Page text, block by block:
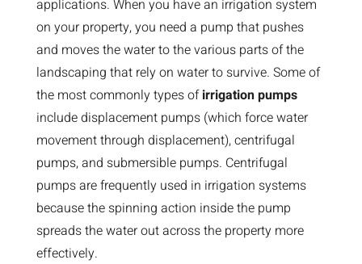
applications. When you have an irrigation system
on your property, you need a pump that pushes
and moves the water to the various parts of the
landscaping that rely on water to survive. Some of
the most commonly types ofirrigation pumps
include displacement pumps (which force water
movement through displacement), centrifugal
pumps, and submersible pumps. Centrifugal
pumps are frequently used in irrigation systems
because the spinning action inside the pump
spreads the water out across the property more
effectively.